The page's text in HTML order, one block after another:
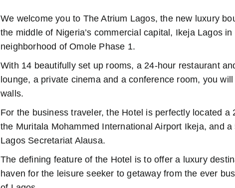
We welcome you to The Atrium Lagos, the new luxury
the middle of Nigeria’s commercial capital, Ikeja Lagos
neighborhood of Omole Phase 1.
With 14 beautifully set up rooms, a 24-hour restaurant
lounge, a private cinema and a conference room, you
walls.
For the business traveler, the Hotel is perfectly located a
the Muritala Mohammed International Airport Ikeja, and
Lagos Secretariat Alausa.
The defining feature of the Hotel is to offer a luxury
haven for the leisure seeker to getaway from the ever